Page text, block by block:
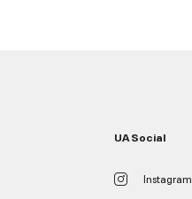
UA Social
Instagram